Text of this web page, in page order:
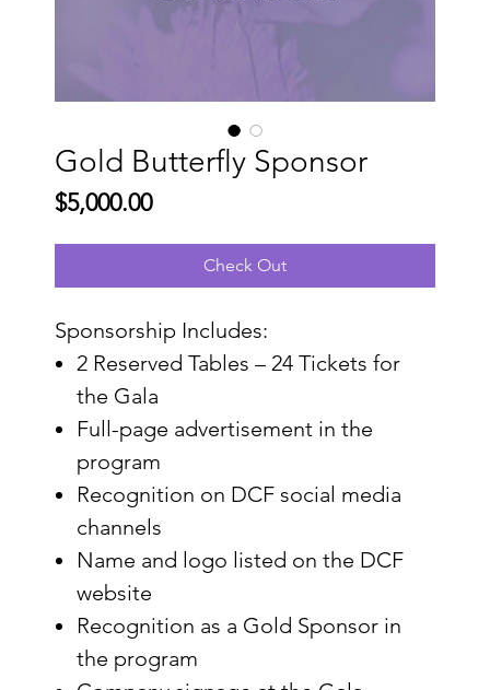
Gold Butterfly Sponsor
$5,000.00Price
Check Out
Sponsorship Includes:
2 Reserved Tables – 24 Tickets for
the Gala
Full-page advertisement in the
program
Recognition on DCF social media
channels
Name and logo listed on the DCF
website
Recognition as a Gold Sponsor in
the program